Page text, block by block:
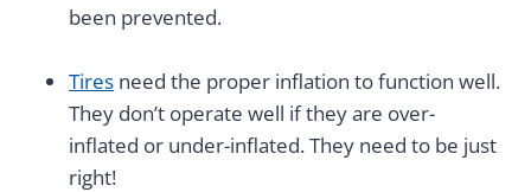
been prevented.
Tires need the proper inflation to function well.
They don’t operate well if they are over-
inflated or under-inflated. They need to be just
right!